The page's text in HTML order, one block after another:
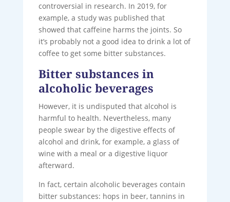
controversial in research. In 2019, for
example, a study was published that
showed that caffeine harms the joints. So
it’s probably not a good idea to drink a lot of
coffee to get some bitter substances.
Bitter substances in
alcoholic beverages
However, it is undisputed that alcohol is
harmful to health. Nevertheless, many
people swear by the digestive effects of
alcohol and drink, for example, a glass of
wine with a meal or a digestive liquor
afterward.
In fact, certain alcoholic beverages contain
bitter substances: hops in beer, tannins in